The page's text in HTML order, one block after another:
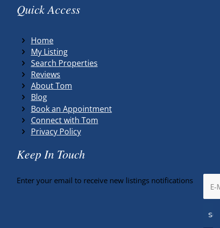
Quick Access
Home
My Listing
Search Properties
Reviews
About Tom
Blog
Book an Appointment
Connect with Tom
Privacy Policy
Keep In Touch
Enter your email to receive new listings notifications